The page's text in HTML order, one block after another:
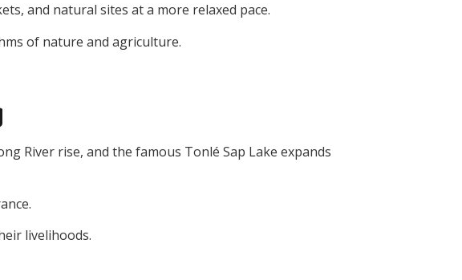
and natural sites at a more relaxed pace.
of nature and agriculture.
River rise, and the famous Tonlé Sap Lake expands
livelihoods.